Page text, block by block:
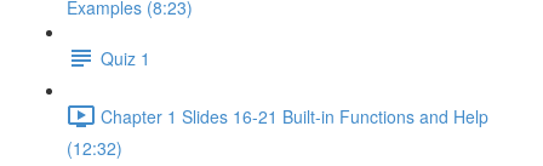
Examples (8:23)
Quiz 1
Chapter 1 Slides 16-21 Built-in Functions and Help
(12:32)